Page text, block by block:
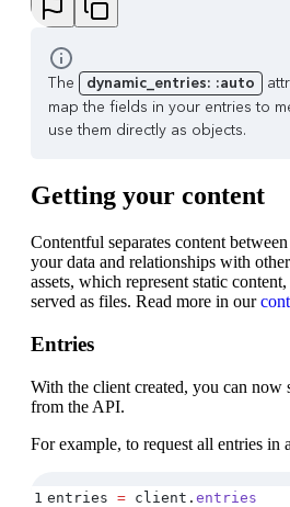
The dynamic_entries: :auto
map the fields in your entries to
use them directly as objects.
Getting your content
Contentful separates content
your data and relationships with
assets, which represent static
served as files. Read more in our
Entries
With the client created, you can now
from the API.
For example, to request all entries in
1 entries = client . entries